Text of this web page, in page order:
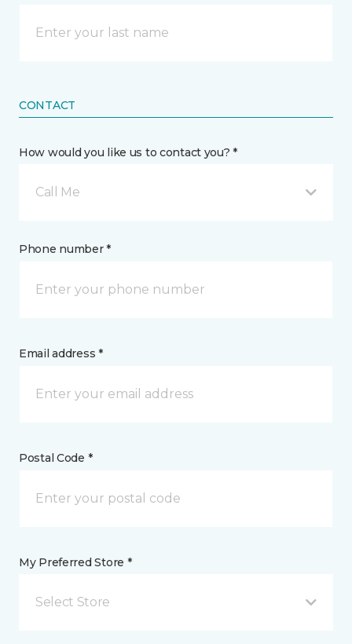
CONTACT
How would you like us to contact you? *
Call Me
Phone number *
Email address *
Postal Code *
My Preferred Store *
Select Store